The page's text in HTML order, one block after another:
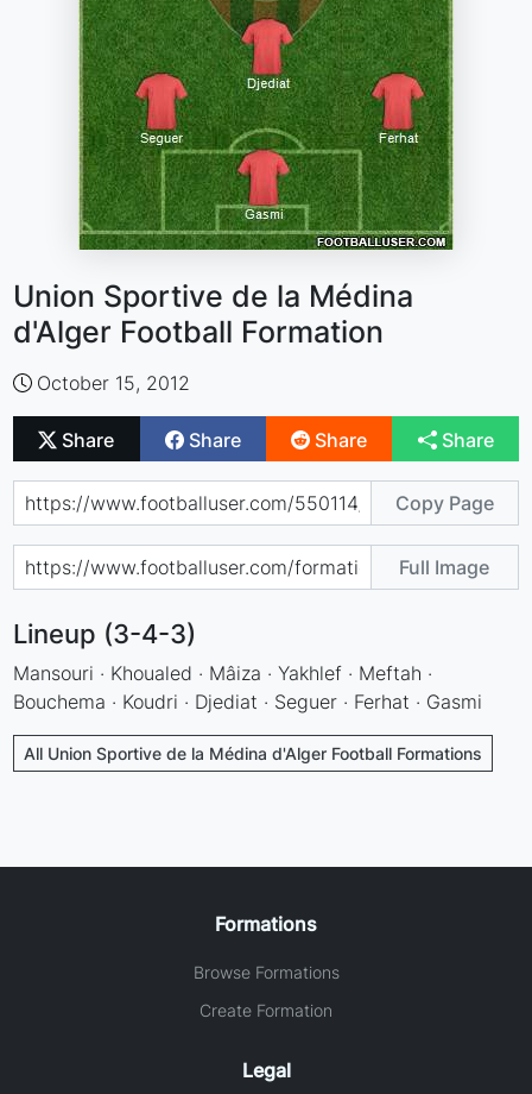
Union Sportive de la Médina
d'Alger Football Formation
October 15, 2012
Share Share Share Share
Copy Page
Full Image
Lineup (3-4-3)
Mansouri · Khoualed · Mâiza · Yakhlef · Meftah ·
Bouchema · Koudri · Djediat · Seguer · Ferhat · Gasmi
All Union Sportive de la Médina d'Alger Football Formations
Formations
Browse Formations
Create Formation
Legal